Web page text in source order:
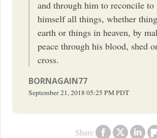
Share
and through him to reconcile to
himself all things, whether
earth or things in heaven, by
peace through his blood, shed
cross.
BORNAGAIN77
September 21, 2018 05:25 PMPDT